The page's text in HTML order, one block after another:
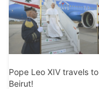
Pope Leo XIV travels to
Beirut!